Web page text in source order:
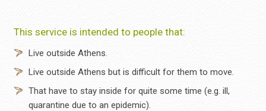
This service is intended to people that:
Live outside Athens.
Live outside Athens but is difficult for them to move.
That have to stay inside for quite some time (e.g. ill,
quarantine due to an epidemic).